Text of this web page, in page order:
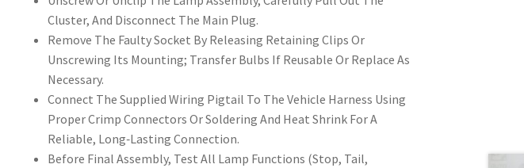
Cluster, And Disconnect The Main Plug.
Remove The Faulty Socket By Releasing Retaining Clips Or
Unscrewing Its Mounting; Transfer Bulbs If Reusable Or Replace As
Necessary.
Connect The Supplied Wiring Pigtail To The Vehicle Harness Using
Proper Crimp Connectors Or Soldering And Heat Shrink For A
Reliable, Long‑Lasting Connection.
Before Final Assembly, Test All Lamp Functions (Stop, Tail,